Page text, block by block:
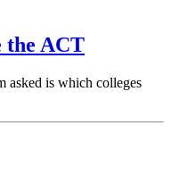
the ACT
asked is which colleges